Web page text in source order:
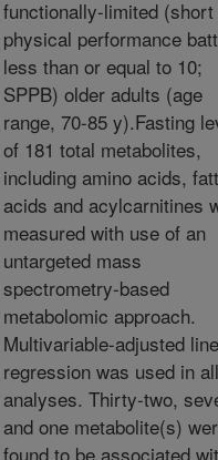
functionally-limited (short
physical performance
less than or equal to 10;
SPPB) older adults (age
range, 70-85 y).Fasting
of 181 total metabolites,
including amino acids,
acids and acylcarnitines
measured with use of an
untargeted mass
spectrometry-based
metabolomic approach.
Multivariable-adjusted
regression was used in all
analyses. Thirty-two,
and one metabolite(s)
found to be associated